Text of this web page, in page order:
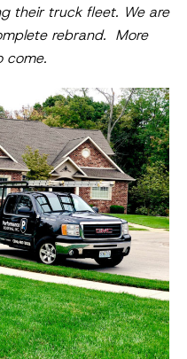
their truck fleet. We are
rebrand. More
come.